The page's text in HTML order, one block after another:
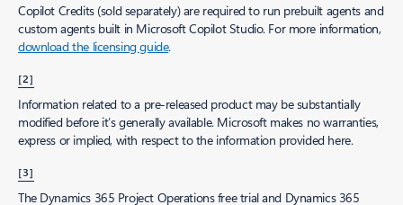
Copilot Credits (sold separately) are required to run prebuilt agents and
custom agents built in Microsoft Copilot Studio. For more information,
download the licensing guide.
[2]
Information related to a pre-released product may be substantially
modified before it’s generally available. Microsoft makes no warranties,
express or implied, with respect to the information provided here.
[3]
The Dynamics 365 Project Operations free trial and Dynamics 365